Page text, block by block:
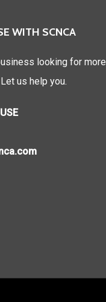
WITH SCNCA
looking for more
us help you.